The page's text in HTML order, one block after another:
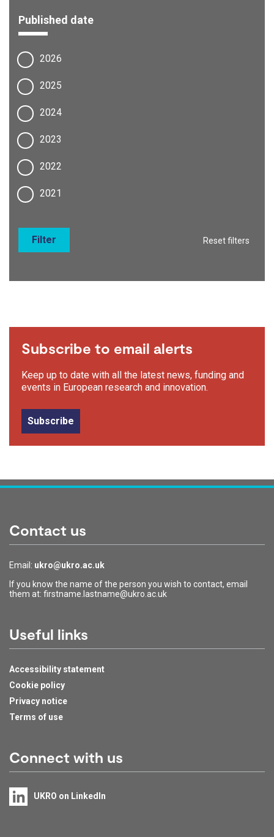
Published date
2026
2025
2024
2023
2022
2021
Reset filters
Filter
Subscribe to email alerts
Keep up to date with all the latest news, funding and
events in European research and innovation.
Subscribe
Contact us
Email: ukro@ukro.ac.uk
If you know the name of the person you wish to contact, email
them at: firstname.lastname@ukro.ac.uk
Useful links
Accessibility statement
Cookie policy
Privacy notice
Terms of use
Connect with us
UKRO on LinkedIn